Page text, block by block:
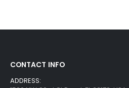
CONTACT INFO
ADDRESS: